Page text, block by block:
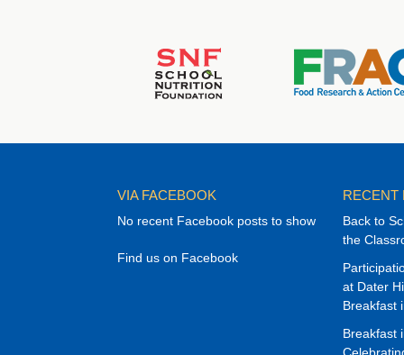
VIA FACEBOOK
No recent Facebook posts to show
Find us on Facebook
RECENT
Back to
the
at Dater
Breakfast
Breakfast